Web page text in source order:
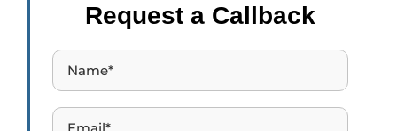
Request a Callback